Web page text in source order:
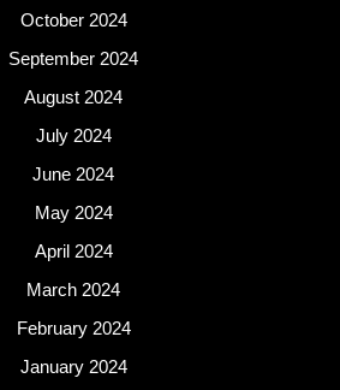
October 2024
September 2024
August 2024
July 2024
June 2024
May 2024
April 2024
March 2024
February 2024
January 2024